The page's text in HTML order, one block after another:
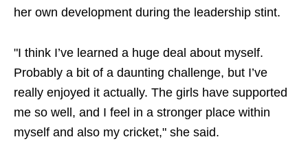
her own development during the leadership stint.
"I think I’ve learned a huge deal about myself.
Probably a bit of a daunting challenge, but I’ve
really enjoyed it actually. The girls have supported
me so well, and I feel in a stronger place within
myself and also my cricket," she said.